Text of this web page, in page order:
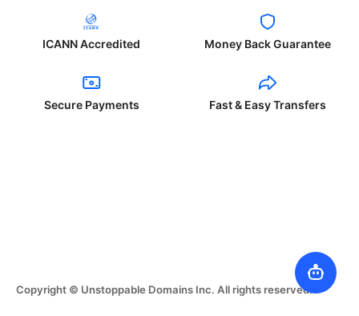
ICANN Accredited Money Back Guarantee
Secure Payments Fast & Easy Transfers
Copyright © Unstoppable Domains Inc. All rights reserved.